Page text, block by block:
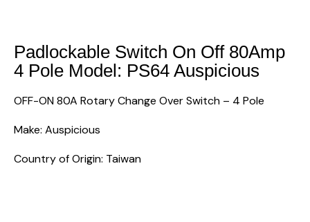
Padlockable Switch On Off 80Amp
4 Pole Model: PS64 Auspicious
OFF-ON 80A Rotary Change Over Switch – 4 Pole
Make: Auspicious
Country of Origin: Taiwan